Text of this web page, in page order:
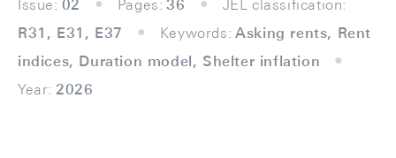
Issue: 02 Pages: 36
JEL classification:
R31, E31, E37
Keywords: Asking rents, Rent
indices, Duration model, Shelter inflation
Year: 2026